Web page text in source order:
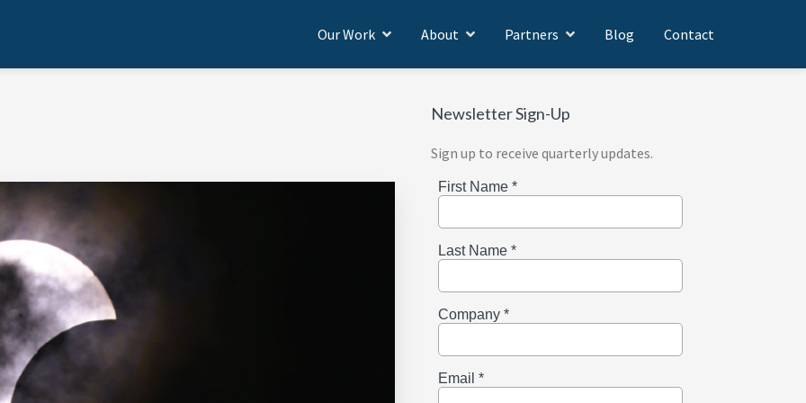
Our Work About Partners Blog Contact
Newsletter Sign-Up
Sign up to receive quarterly updates.